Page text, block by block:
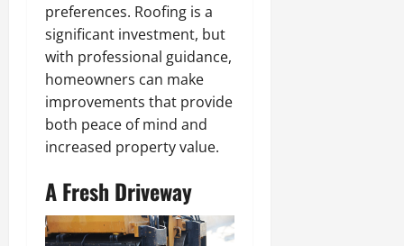
preferences. Roofing is a
significant investment, but
with professional guidance,
homeowners can make
improvements that provide
both peace of mind and
increased property value.
A Fresh Driveway